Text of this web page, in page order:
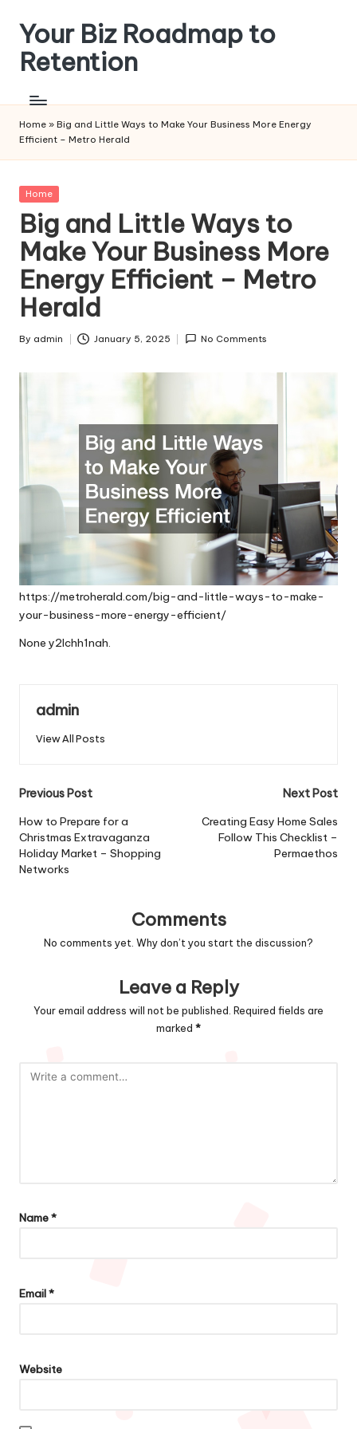
Skip
content
Your Biz Roadmap to
Retention
Home » Big and Little Ways to Make Your Business More Energy
Efficient – Metro Herald
Posted
Home
Big and Little Ways to
Make Your Business More
Energy Efficient – Metro
Herald
Posted
By admin January 5, 2025 No Comments
https://metroherald.com/big-and-little-ways-to-make-
your-business-more-energy-efficient/
None y2lchh1nah.
admin
View All Posts
Post
navigation
Previous Post
How to Prepare for a
Christmas Extravaganza
Holiday Market – Shopping
Networks
Next Post
Creating Easy Home Sales
Follow This Checklist –
Permaethos
Comments
No comments yet. Why don’t you start the discussion?
Leave a Reply
Your email address will not be published. Required fields are
marked *
Name*
Email*
Website